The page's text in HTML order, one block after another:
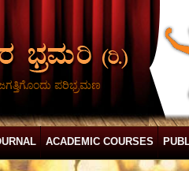
ಪರಿಭ್ರಮಣ
ACADEMIC COURSES